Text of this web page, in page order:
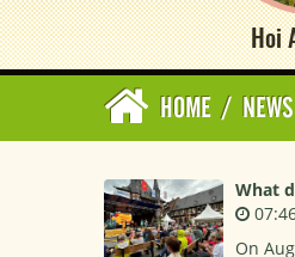
Hoi
HOME / NEWS
What
On